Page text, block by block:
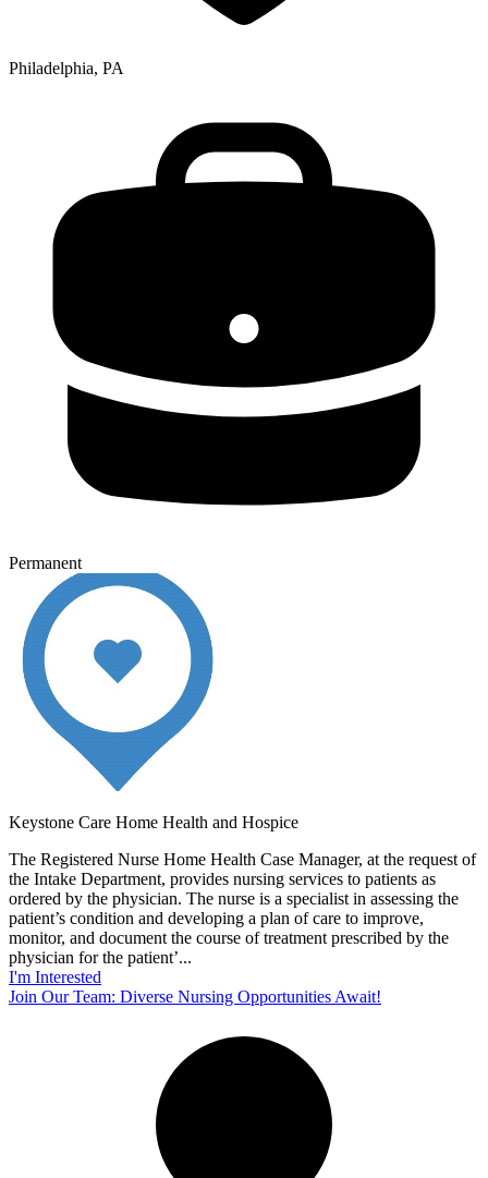
Philadelphia, PA
Permanent
Keystone Care Home Health and Hospice
The Registered Nurse Home Health Case Manager, at the request of
the Intake Department, provides nursing services to patients as
ordered by the physician. The nurse is a specialist in assessing the
patient’s condition and developing a plan of care to improve,
monitor, and document the course of treatment prescribed by the
physician for the patient’...
I'm Interested
Join Our Team: Diverse Nursing Opportunities Await!